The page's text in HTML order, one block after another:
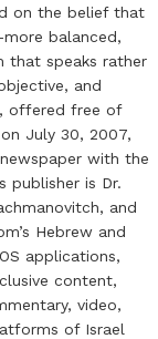
on the belief that
balanced,
that speaks rather
and
offered free of
July 30, 2007,
with the
publisher is Dr.
and
Hebrew and
applications,
content,
video,
of Israel